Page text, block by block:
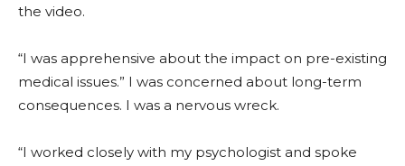
the video.
“I was apprehensive about the impact on pre-existing
medical issues.” I was concerned about long-term
consequences. I was a nervous wreck.
“I worked closely with my psychologist and spoke